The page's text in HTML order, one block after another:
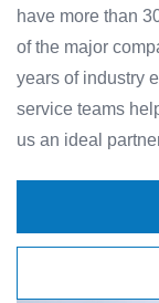
have more than
of the major
years of industry
service teams
us an ideal